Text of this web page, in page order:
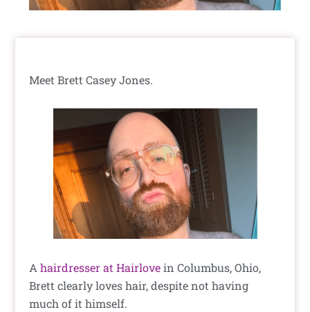
Meet Brett Casey Jones.
Ahairdresser at Hairlovein Columbus, Ohio,
Brett clearly loves hair, despite not having
much of it himself.